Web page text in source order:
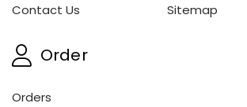
Contact Us
Sitemap
Order
Orders